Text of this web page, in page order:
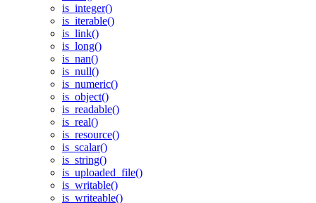
is_integer()
is_iterable()
is_link()
is_long()
is_nan()
is_null()
is_numeric()
is_object()
is_readable()
is_real()
is_resource()
is_scalar()
is_string()
is_uploaded_file()
is_writable()
is_writeable()